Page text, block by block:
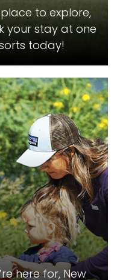
to explore,
your stay at one
today!
here for, New